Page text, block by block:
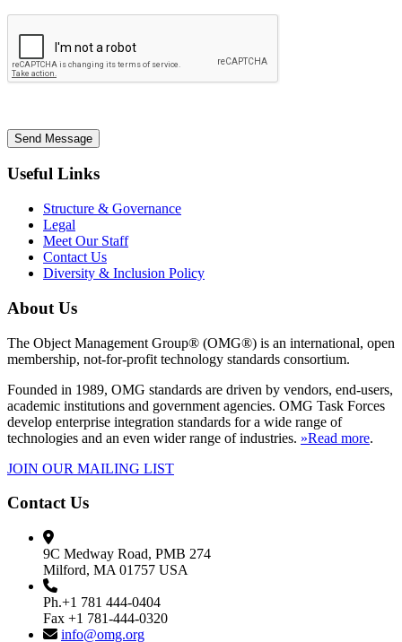
Send Message
Useful Links
Structure & Governance
Legal
Meet Our Staff
Contact Us
Diversity & Inclusion Policy
About Us
The Object Management Group® (OMG®) is an international, open
membership, not-for-profit technology standards consortium.
Founded in 1989, OMG standards are driven by vendors, end-users,
academic institutions and government agencies. OMG Task Forces
develop enterprise integration standards for a wide range of
technologies and an even wider range of industries. »Read more.
JOIN OUR MAILING LIST
Contact Us
9C Medway Road, PMB 274
Milford, MA 01757 USA
Ph.+1 781 444-0404
Fax +1 781-444-0320
info@omg.org